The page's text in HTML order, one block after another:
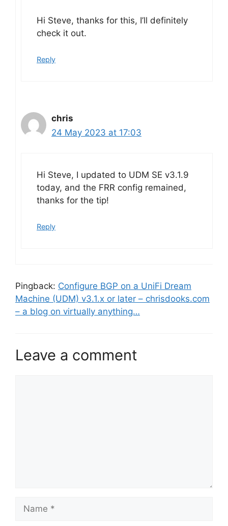
Hi Steve, thanks for this, I’ll definitely
check it out.
Reply
chris
24 May 2023 at 17:03
Hi Steve, I updated to UDM SE v3.1.9
today, and the FRR config remained,
thanks for the tip!
Reply
Pingback: Configure BGP on a UniFi Dream
Machine (UDM) v3.1.x or later – chrisdooks.com
– a blog on virtually anything…
Leave a comment
Name